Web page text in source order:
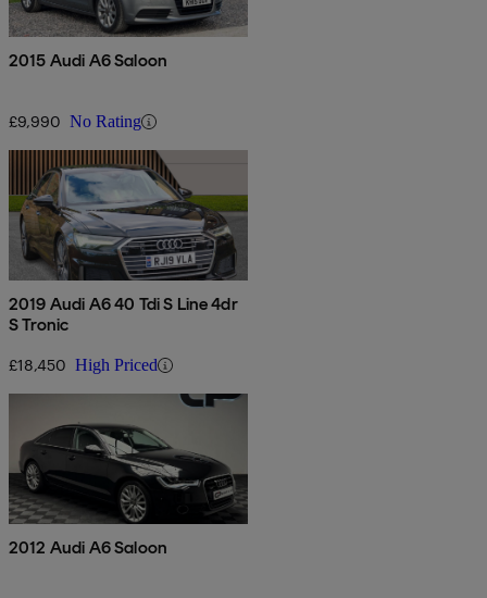
2015 Audi A6 Saloon
£9,990 No Rating
2019 Audi A6 40 Tdi S Line 4dr
S Tronic
£18,450 High Priced
2012 Audi A6 Saloon